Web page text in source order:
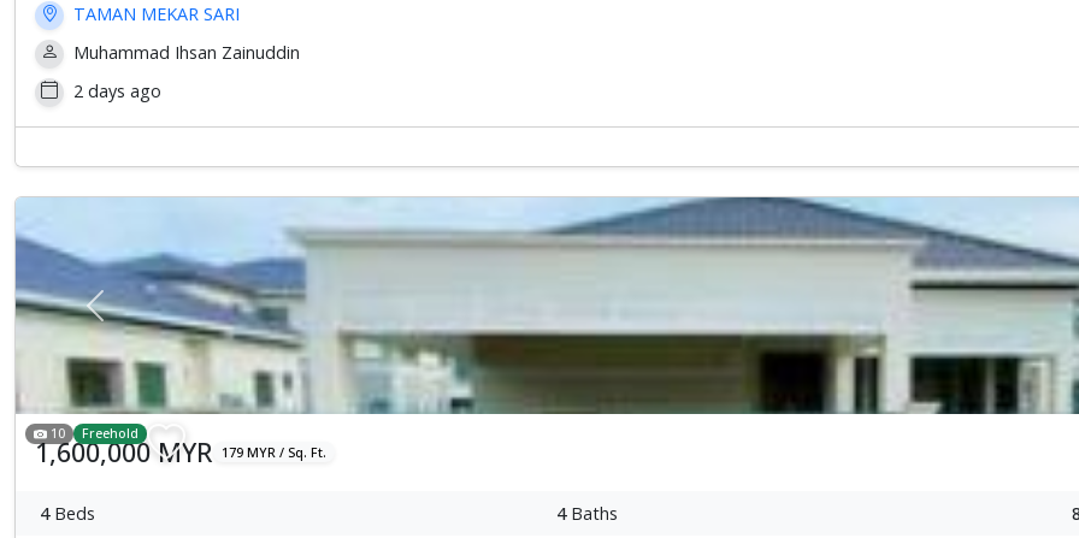
TAMAN MEKAR SARI
Muhammad Ihsan Zainuddin
2 days ago
Previous
10 Freehold
1,600,000 MYR 179 MYR / Sq. Ft.
4Beds 4Baths